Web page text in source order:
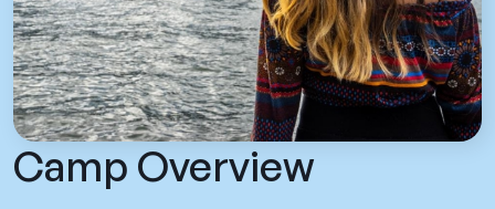
Camp Overview